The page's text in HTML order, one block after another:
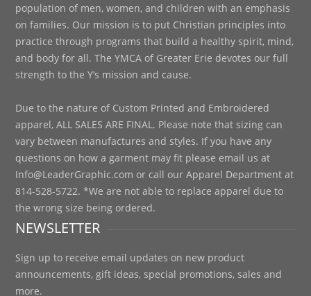
population of men, women, and children with an emphasis
on families. Our mission is to put Christian principles into
practice through programs that build a healthy spirit, mind,
and body for all. The YMCA of Greater Erie devotes our full
strength to the Y’s mission and cause.
Due to the nature of Custom Printed and Embroidered
apparel, ALL SALES ARE FINAL. Please note that sizing can
vary between manufactures and styles. If you have any
questions on how a garment may fit please email us at
Info@LeaderGraphic.com or call our Apparel Department at
814-528-5722. *We are not able to replace apparel due to
the wrong size being ordered.
NEWSLETTER
Sign up to receive email updates on new product
announcements, gift ideas, special promotions, sales and
more.